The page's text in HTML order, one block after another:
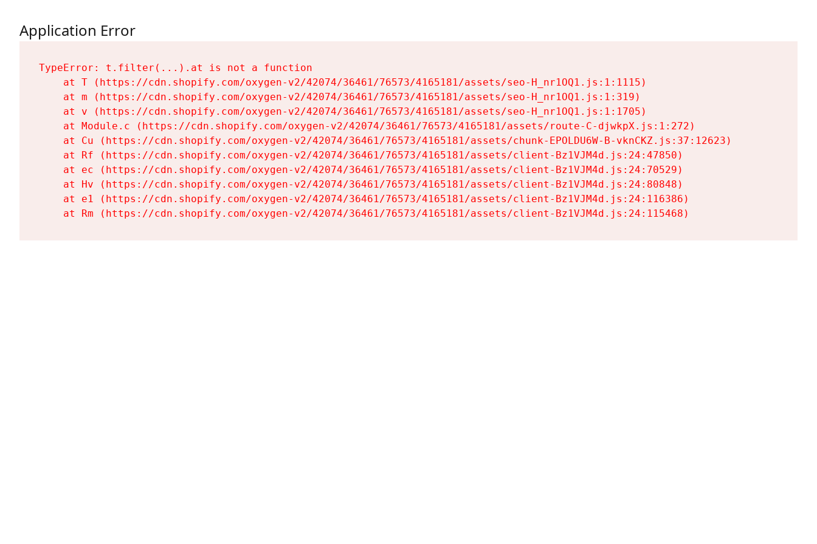
Application Error
TypeError: t.filter(...).at is not a function
    at T (https://cdn.shopify.com/oxygen-v2/42074/36461/76573/4165181/assets/seo-H_nr1OQ1.js:1:1115)
    at m (https://cdn.shopify.com/oxygen-v2/42074/36461/76573/4165181/assets/seo-H_nr1OQ1.js:1:319)
    at v (https://cdn.shopify.com/oxygen-v2/42074/36461/76573/4165181/assets/seo-H_nr1OQ1.js:1:1705)
    at Module.c (https://cdn.shopify.com/oxygen-v2/42074/36461/76573/4165181/assets/route-C-djwkpX.js:1:272)
    at Cu (https://cdn.shopify.com/oxygen-v2/42074/36461/76573/4165181/assets/chunk-EPOLDU6W-B-vknCKZ.js:37:12623)
    at Rf (https://cdn.shopify.com/oxygen-v2/42074/36461/76573/4165181/assets/client-Bz1VJM4d.js:24:47850)
    at ec (https://cdn.shopify.com/oxygen-v2/42074/36461/76573/4165181/assets/client-Bz1VJM4d.js:24:70529)
    at Hv (https://cdn.shopify.com/oxygen-v2/42074/36461/76573/4165181/assets/client-Bz1VJM4d.js:24:80848)
    at e1 (https://cdn.shopify.com/oxygen-v2/42074/36461/76573/4165181/assets/client-Bz1VJM4d.js:24:116386)
    at Rm (https://cdn.shopify.com/oxygen-v2/42074/36461/76573/4165181/assets/client-Bz1VJM4d.js:24:115468)